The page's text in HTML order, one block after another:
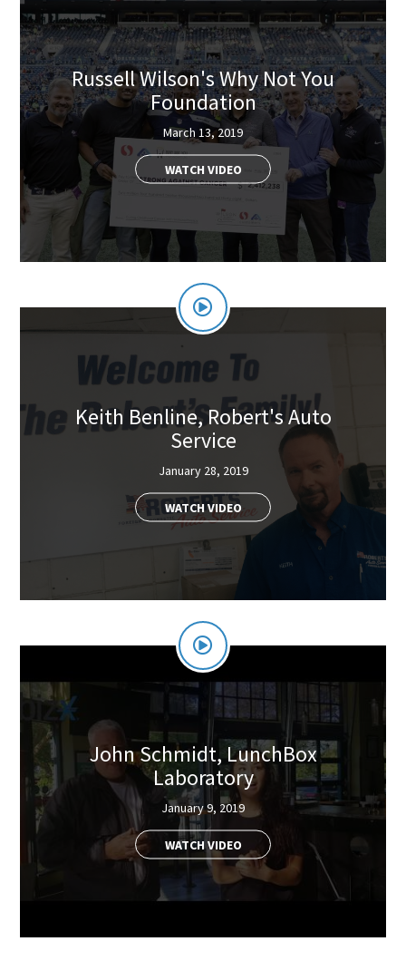
Russell Wilson's Why Not You
Foundation
March 13, 2019
WATCH VIDEO
Keith Benline, Robert's Auto
Service
January 28, 2019
WATCH VIDEO
John Schmidt, LunchBox
Laboratory
January 9, 2019
WATCH VIDEO